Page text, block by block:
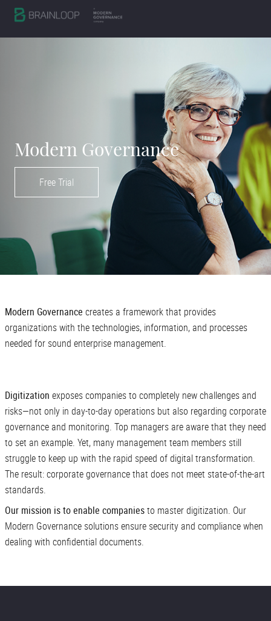
Modern Governance
Free Trial
Modern Governance creates a framework that provides
organizations with the technologies, information, and processes
needed for sound enterprise management.
Digitization exposes companies to completely new challenges and
risks—not only in day-to-day operations but also regarding corporate
governance and monitoring. Top managers are aware that they need
to set an example. Yet, many management team members still
struggle to keep up with the rapid speed of digital transformation.
The result: corporate governance that does not meet state-of-the-art
standards.
Our mission is to enable companiesto master digitization. Our
Modern Governance solutions ensure security and compliance when
dealing with confidential documents.